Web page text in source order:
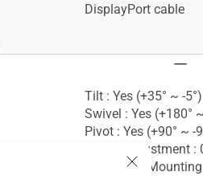
DisplayPort cable
Tilt : Yes (+35° ~ -5°)
Swivel : Yes (+180°
Pivot : Yes (+90° ~ -
Height Adjustment
VESA Wall